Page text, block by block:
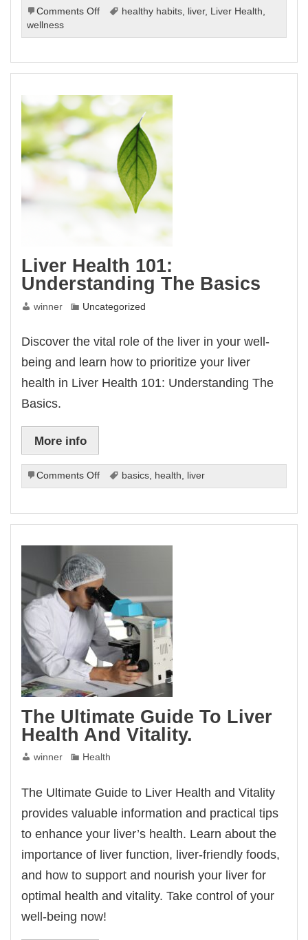
Comments Offon
Ultimate
To
Liver
Naturally
healthy habits, liver, Liver Health
wellness
Liver Health 101:
Understanding The Basics
winner Uncategorized
Discover the vital role of the liver in your well-
being and learn how to prioritize your liver
health in Liver Health 101: Understanding The
Basics.
More info
Comments Offon
Liver
101:
The
basics, health, liver
The Ultimate Guide To Liver
Health And Vitality.
winner Health
The Ultimate Guide to Liver Health and Vitality
provides valuable information and practical tips
to enhance your liver’s health. Learn about the
importance of liver function, liver-friendly foods,
and how to support and nourish your liver for
optimal health and vitality. Take control of your
well-being now!